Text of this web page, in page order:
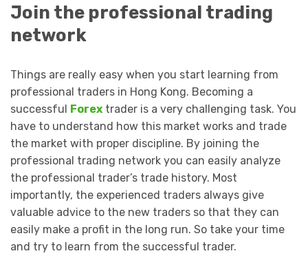
Join the professional trading
network
Things are really easy when you start learning from
professional traders in Hong Kong. Becoming a
successful
Forex trader is a very challenging task. You
have to understand how this market works and trade
the market with proper discipline. By joining the
professional trading network you can easily analyze
the professional trader’s trade history. Most
importantly, the experienced traders always give
valuable advice to the new traders so that they can
easily make a profit in the long run. So take your time
and try to learn from the successful trader.